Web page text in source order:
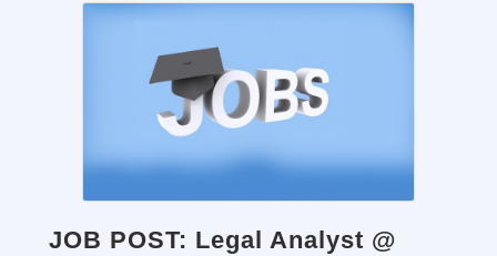
JOB POST: Legal Analyst @